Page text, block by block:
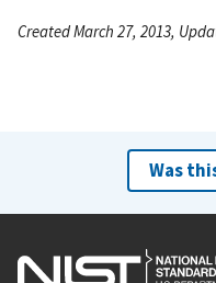
Created March 27, 2013,
Was